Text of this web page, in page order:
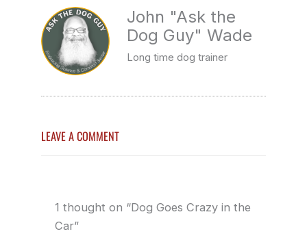
John "Ask the
Dog Guy" Wade
Long time dog trainer
LEAVE A COMMENT
1 thought on “Dog Goes Crazy in the
Car”